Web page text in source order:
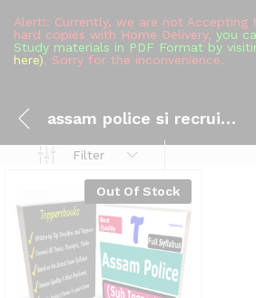
Alert!: Currently, we are not Accepting
hard copies with Home Delivery, you
Study materials in PDF Format by
here), Sorry for the inconvenience.
assam police si recruitment
Filter
Out Of Stock